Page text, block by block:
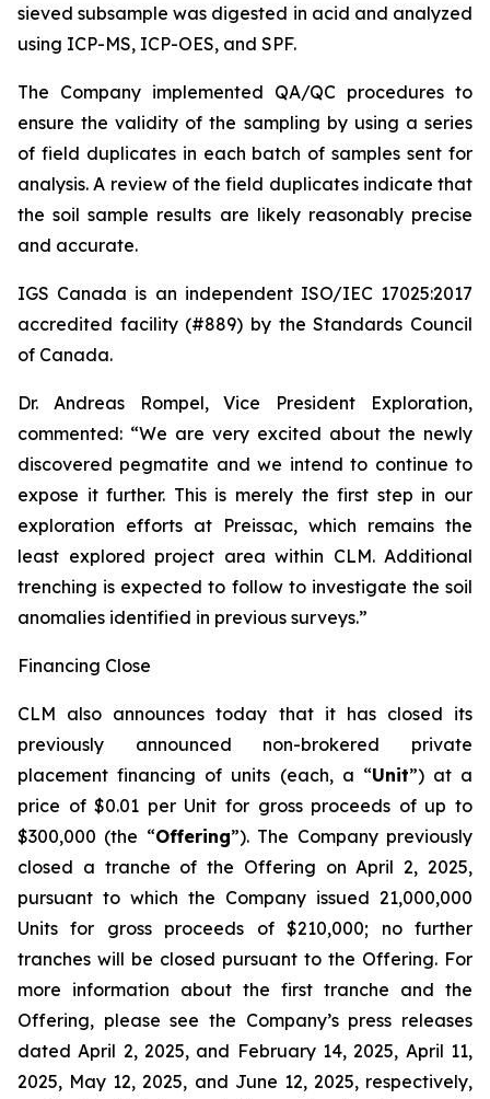
sieved subsample was digested in acid and analyzed
using ICP-MS, ICP-OES, and SPF.
The Company implemented QA/QC procedures to
ensure the validity of the sampling by using a series
of field duplicates in each batch of samples sent for
analysis. A review of the field duplicates indicate that
the soil sample results are likely reasonably precise
and accurate.
IGS Canada is an independent ISO/IEC 17025:2017
accredited facility (#889) by the Standards Council
of Canada.
Dr. Andreas Rompel, Vice President Exploration,
commented: “We are very excited about the newly
discovered pegmatite and we intend to continue to
expose it further. This is merely the first step in our
exploration efforts at Preissac, which remains the
least explored project area within CLM. Additional
trenching is expected to follow to investigate the soil
anomalies identified in previous surveys.”
Financing Close
CLM also announces today that it has closed its
previously announced non-brokered private
placement financing of units (each, a “Unit”) at a
price of $0.01 per Unit for gross proceeds of up to
$300,000 (the “Offering”). The Company previously
closed a tranche of the Offering on April 2, 2025,
pursuant to which the Company issued 21,000,000
Units for gross proceeds of $210,000; no further
tranches will be closed pursuant to the Offering. For
more information about the first tranche and the
Offering, please see the Company’s press releases
dated April 2, 2025, and February 14, 2025, April 11,
2025, May 12, 2025, and June 12, 2025, respectively,